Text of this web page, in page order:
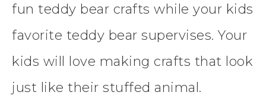
fun teddy bear crafts while your kids
favorite teddy bear supervises. Your
kids will love making crafts that look
just like their stuffed animal.